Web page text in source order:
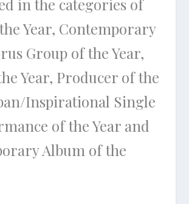
in the categories of
Year, Contemporary
Group of the Year,
Year, Producer of the
Inspirational Single
of the Year and
Album of the